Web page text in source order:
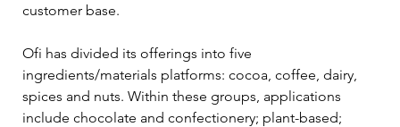
customer base.
Ofi has divided its offerings into five
ingredients/materials platforms: cocoa, coffee, dairy,
spices and nuts. Within these groups, applications
include chocolate and confectionery; plant-based;